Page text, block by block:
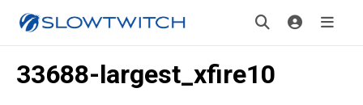
33688-largest_xfire10